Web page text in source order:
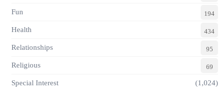
Fun 194
Health 434
Relationships 95
Religious 69
Special Interest (1,024)